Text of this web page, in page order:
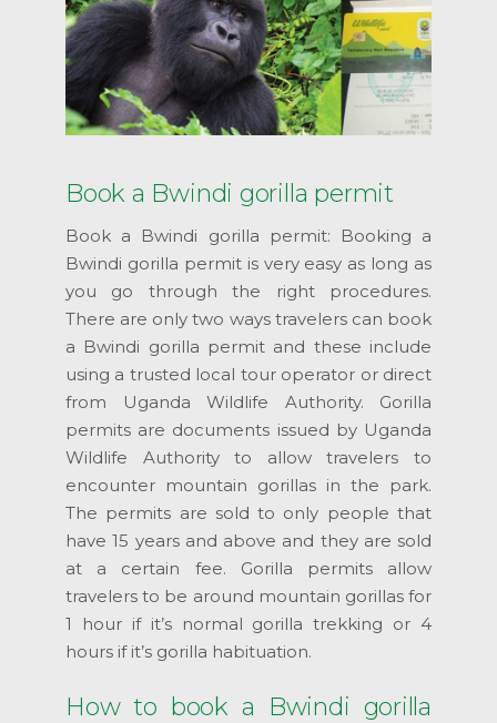
Book a Bwindi gorilla permit
Book a Bwindi gorilla permit: Booking a
Bwindi gorilla permit is very easy as long as
you go through the right procedures.
There are only two ways travelers can book
a Bwindi gorilla permit and these include
using a trusted local tour operator or direct
from Uganda Wildlife Authority. Gorilla
permits are documents issued by Uganda
Wildlife Authority to allow travelers to
encounter mountain gorillas in the park.
The permits are sold to only people that
have 15 years and above and they are sold
at a certain fee. Gorilla permits allow
travelers to be around mountain gorillas for
1 hour if it’s normal gorilla trekking or 4
hours if it’s gorilla habituation.
How to book a Bwindi gorilla